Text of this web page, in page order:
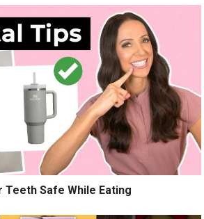
Teeth Safe While Eating